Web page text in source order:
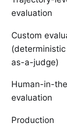
evaluation
Custom
as-a-judge)
Human-in-
evaluation
Production